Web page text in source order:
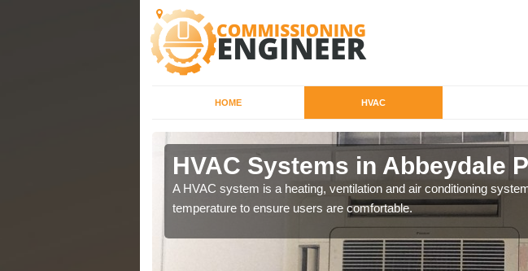
HOME HVAC
HVAC Systems in Abbeydale
A HVAC system is a heating, ventilation and air conditioning
temperature to ensure users are comfortable.